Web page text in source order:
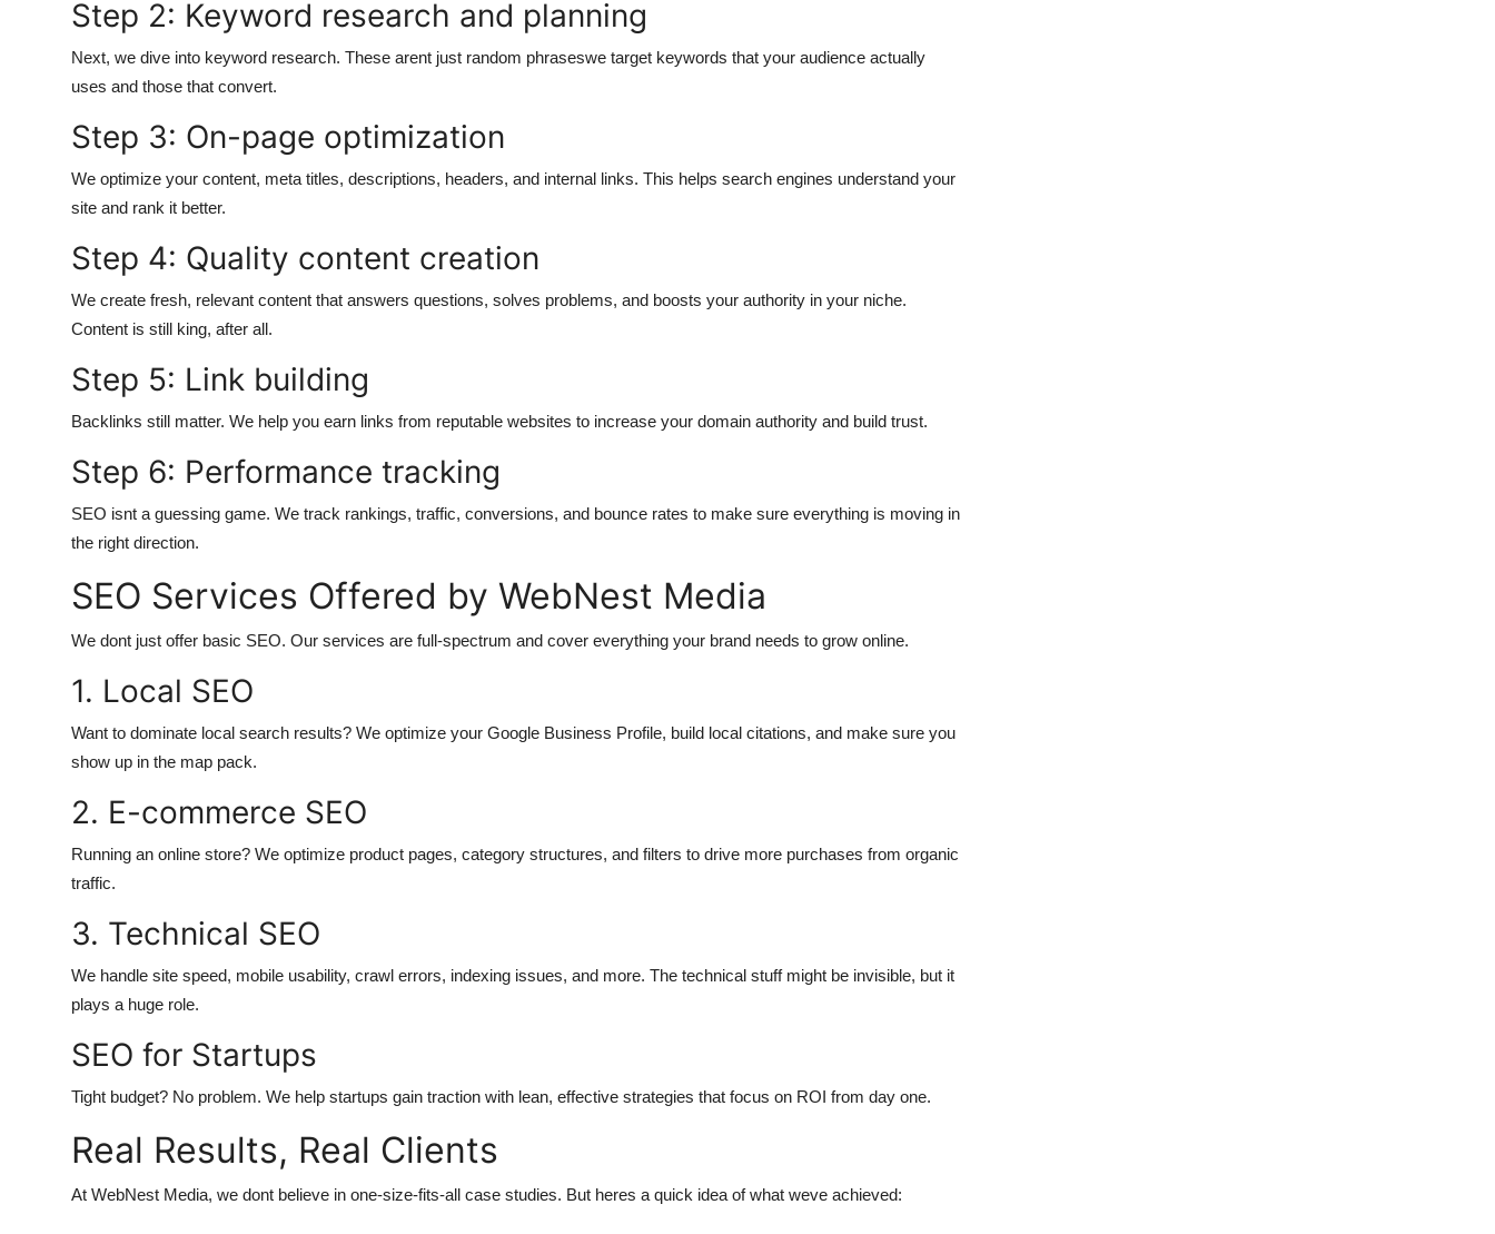
Step 2: Keyword research and planning
Next, we dive into keyword research. These arent just random phraseswe target keywords that your audience actually
uses and those that convert.
Step 3: On-page optimization
We optimize your content, meta titles, descriptions, headers, and internal links. This helps search engines understand your
site and rank it better.
Step 4: Quality content creation
We create fresh, relevant content that answers questions, solves problems, and boosts your authority in your niche.
Content is still king, after all.
Step 5: Link building
Backlinks still matter. We help you earn links from reputable websites to increase your domain authority and build trust.
Step 6: Performance tracking
SEO isnt a guessing game. We track rankings, traffic, conversions, and bounce rates to make sure everything is moving in
the right direction.
SEO Services Offered by WebNest Media
We dont just offer basic SEO. Our services are full-spectrum and cover everything your brand needs to grow online.
1. Local SEO
Want to dominate local search results? We optimize your Google Business Profile, build local citations, and make sure you
show up in the map pack.
2. E-commerce SEO
Running an online store? We optimize product pages, category structures, and filters to drive more purchases from organic
traffic.
3. Technical SEO
We handle site speed, mobile usability, crawl errors, indexing issues, and more. The technical stuff might be invisible, but it
plays a huge role.
SEO for Startups
Tight budget? No problem. We help startups gain traction with lean, effective strategies that focus on ROI from day one.
Real Results, Real Clients
At WebNest Media, we dont believe in one-size-fits-all case studies. But heres a quick idea of what weve achieved: